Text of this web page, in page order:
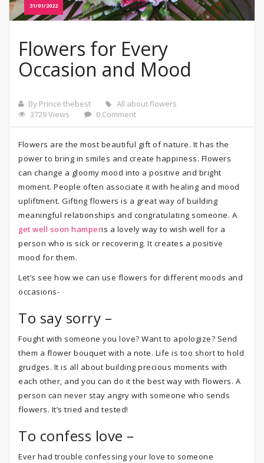
31/01/2022
Flowers for Every
Occasion and Mood
By Prince thebest
All about flowers
3729 Views
0 Comment
Flowers are the most beautiful gift of nature. It has the
power to bring in smiles and create happiness. Flowers
can change a gloomy mood into a positive and bright
moment. People often associate it with healing and mood
upliftment. Gifting flowers is a great way of building
meaningful relationships and congratulating someone. A
get well soon hamperis a lovely way to wish well for a
person who is sick or recovering. It creates a positive
mood for them.
Let’s see how we can use flowers for different moods and
occasions-
To say sorry –
Fought with someone you love? Want to apologize? Send
them a flower bouquet with a note. Life is too short to hold
grudges. It is all about building precious moments with
each other, and you can do it the best way with flowers. A
person can never stay angry with someone who sends
flowers. It’s tried and tested!
To confess love –
Ever had trouble confessing your love to someone